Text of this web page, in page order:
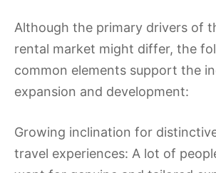
Although the primary drivers of
rental market might differ, the
common elements support the
expansion and development:
Growing inclination for
travel experiences: A lot of